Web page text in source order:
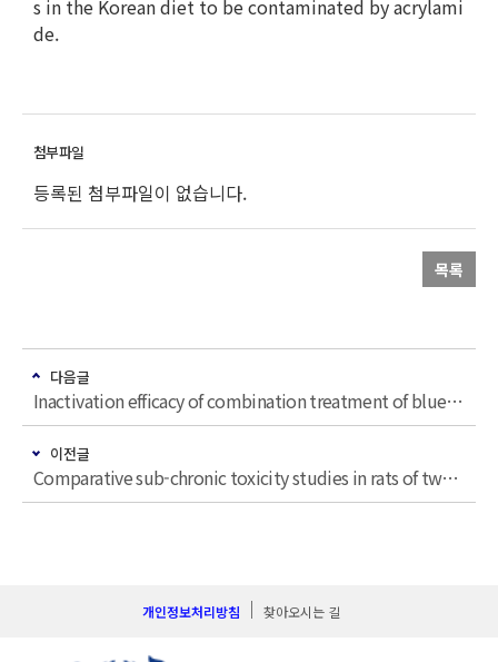
s in the Korean diet to be contaminated by acrylami
de.
등록된 첨부파일이 없습니다.
목록
다음글
Inactivation efficacy of combination treatment of blue light-emitting diodes (LEDs) and riboflavin to control E. coli O157: H7 and S. Typhimurium in apple juice
이전글
Comparative sub-chronic toxicity studies in rats of two indistinguishable herbal plants, Cynanchum wilfordii (Maxim.) Hemsley and Cynanchum auriculatum Royle ex Wight
개인정보처리방침 찾아오시는 길